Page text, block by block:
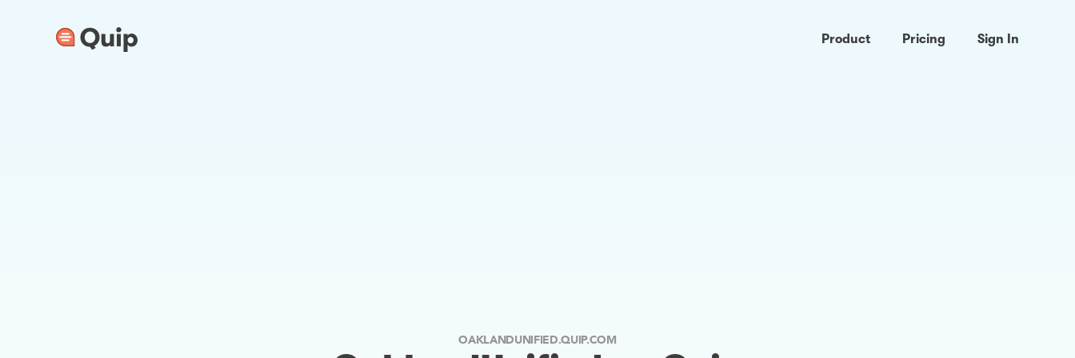
Product Pricing Sign In
OAKLANDUNIFIED.QUIP.COM